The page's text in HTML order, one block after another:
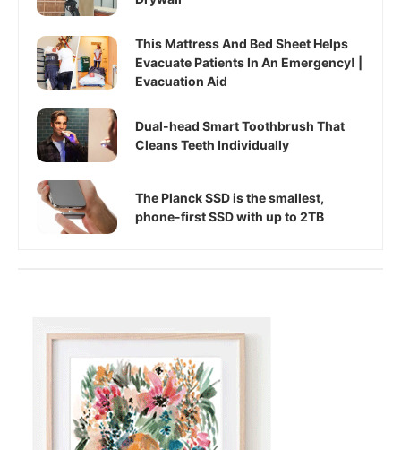
This Mattress And Bed Sheet Helps
Evacuate Patients In An Emergency! |
Evacuation Aid
Dual-head Smart Toothbrush That
Cleans Teeth Individually
The Planck SSD is the smallest,
phone-first SSD with up to 2TB